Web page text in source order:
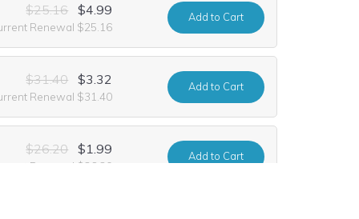
$25.16 $4.99
Renewal $25.16
Addto Cart
$31.40 $3.32
Renewal $31.40
Addto Cart
$26.20 $1.99
Renewal $26.20
Addto Cart